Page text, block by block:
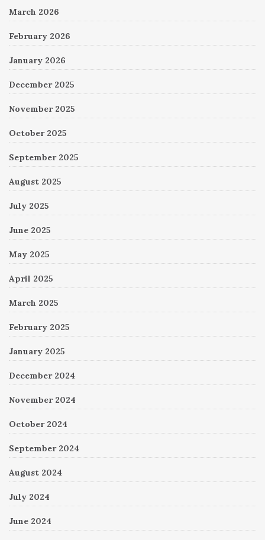
March 2026
February 2026
January 2026
December 2025
November 2025
October 2025
September 2025
August 2025
July 2025
June 2025
May 2025
April 2025
March 2025
February 2025
January 2025
December 2024
November 2024
October 2024
September 2024
August 2024
July 2024
June 2024